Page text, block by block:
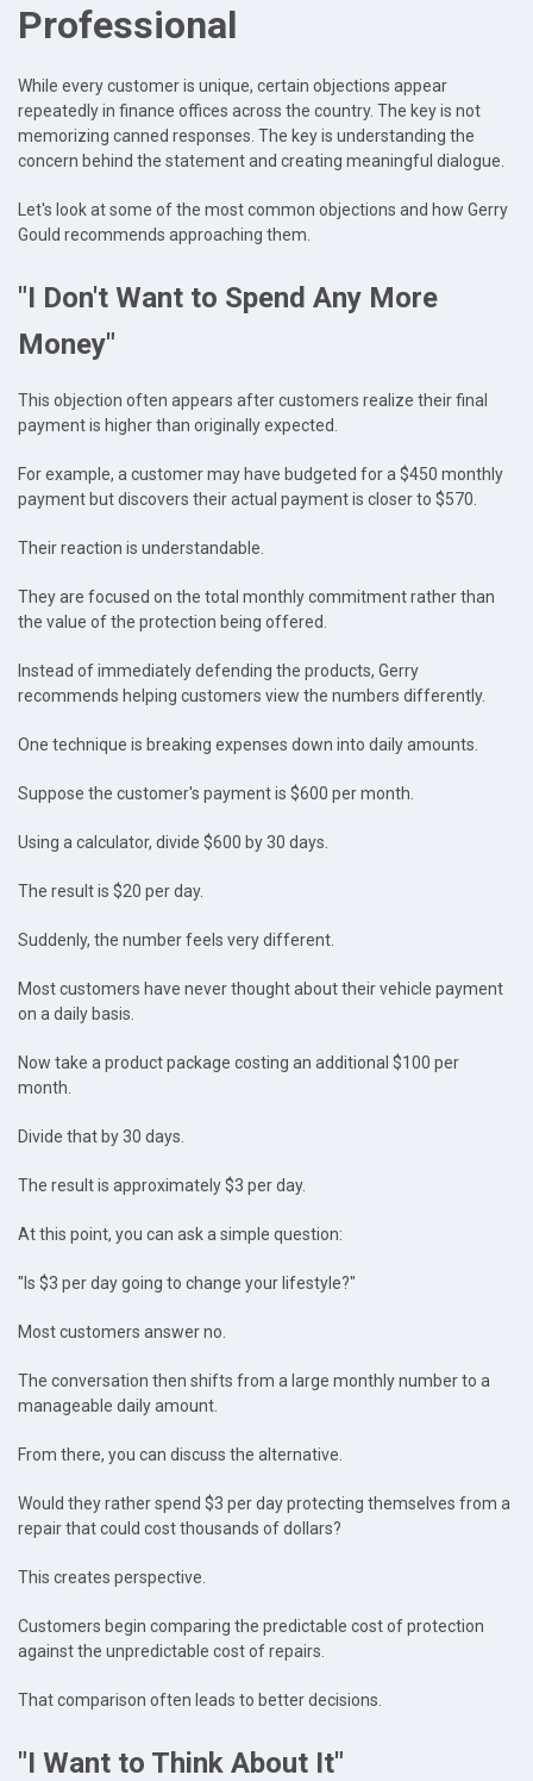
Professional
While every customer is unique, certain objections appear
repeatedly in finance offices across the country. The key is not
memorizing canned responses. The key is understanding the
concern behind the statement and creating meaningful dialogue.
Let's look at some of the most common objections and how Gerry
Gould recommends approaching them.
"I Don't Want to Spend Any More
Money"
This objection often appears after customers realize their final
payment is higher than originally expected.
For example, a customer may have budgeted for a $450 monthly
payment but discovers their actual payment is closer to $570.
Their reaction is understandable.
They are focused on the total monthly commitment rather than
the value of the protection being offered.
Instead of immediately defending the products, Gerry
recommends helping customers view the numbers differently.
One technique is breaking expenses down into daily amounts.
Suppose the customer's payment is $600 per month.
Using a calculator, divide $600 by 30 days.
The result is $20 per day.
Suddenly, the number feels very different.
Most customers have never thought about their vehicle payment
on a daily basis.
Now take a product package costing an additional $100 per
month.
Divide that by 30 days.
The result is approximately $3 per day.
At this point, you can ask a simple question:
"Is $3 per day going to change your lifestyle?"
Most customers answer no.
The conversation then shifts from a large monthly number to a
manageable daily amount.
From there, you can discuss the alternative.
Would they rather spend $3 per day protecting themselves from a
repair that could cost thousands of dollars?
This creates perspective.
Customers begin comparing the predictable cost of protection
against the unpredictable cost of repairs.
That comparison often leads to better decisions.
"I Want to Think About It"